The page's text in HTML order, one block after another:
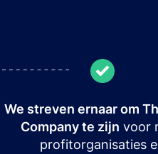
We streven ernaar om
Company te zijn voor
profitorganisaties